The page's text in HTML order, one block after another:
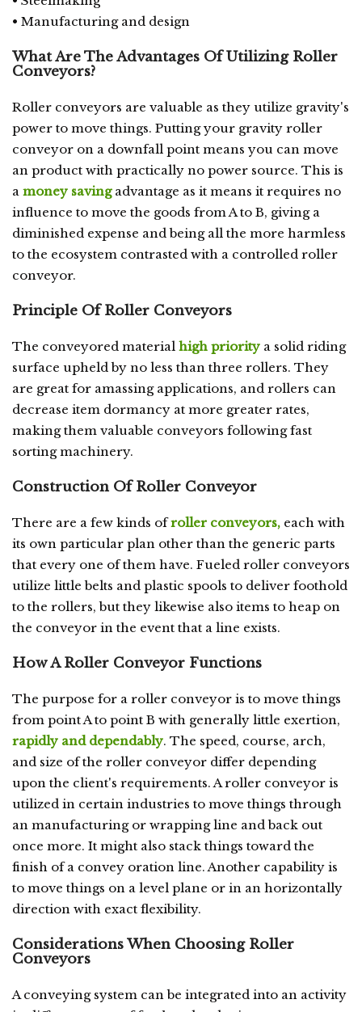
• Manufacturing and design
What Are The Advantages Of Utilizing Roller
Conveyors?
Roller conveyors are valuable as they utilize gravity's
power to move things. Putting your gravity roller
conveyor on a downfall point means you can move
an product with practically no power source. This is
a money savingadvantage as it means it requires no
influence to move the goods from A to B, giving a
diminished expense and being all the more harmless
to the ecosystem contrasted with a controlled roller
conveyor.
Principle Of Roller Conveyors
The conveyored material high priority a solid riding
surface upheld by no less than three rollers. They
are great for amassing applications, and rollers can
decrease item dormancy at more greater rates,
making them valuable conveyors following fast
sorting machinery.
Construction Of Roller Conveyor
There are a few kinds ofroller conveyors, each with
its own particular plan other than the generic parts
that every one of them have. Fueled roller conveyors
utilize little belts and plastic spools to deliver foothold
to the rollers, but they likewise also items to heap on
the conveyor in the event that a line exists.
How A Roller Conveyor Functions
The purpose for a roller conveyor is to move things
from point A to point B with generally little exertion,
rapidly and dependably. The speed, course, arch,
and size of the roller conveyor differ depending
upon the client's requirements. A roller conveyor is
utilized in certain industries to move things through
an manufacturing or wrapping line and back out
once more. It might also stack things toward the
finish of a convey oration line. Another capability is
to move things on a level plane or in an horizontally
direction with exact flexibility.
Considerations When Choosing Roller
Conveyors
A conveying system can be integrated into an activity